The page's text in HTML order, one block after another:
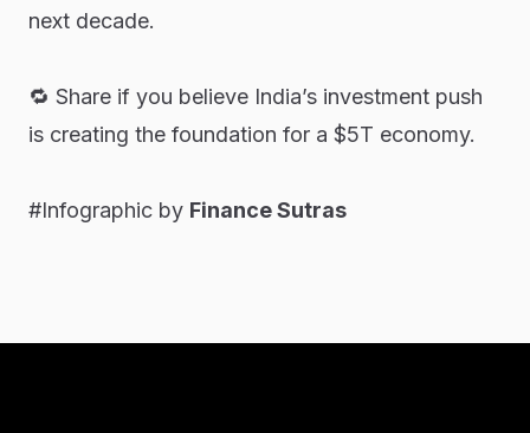
next decade.
🔁 Share if you believe India’s investment push
is creating the foundation for a $5T economy.
#Infographic by Finance Sutras